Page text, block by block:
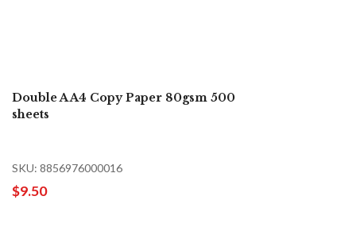
Double A A4 Copy Paper 80gsm 500
sheets
SKU: 8856976000016
$9.50